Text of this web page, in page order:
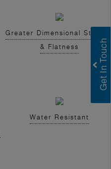
Greater Dimensional
& Flatness
Water Resistant